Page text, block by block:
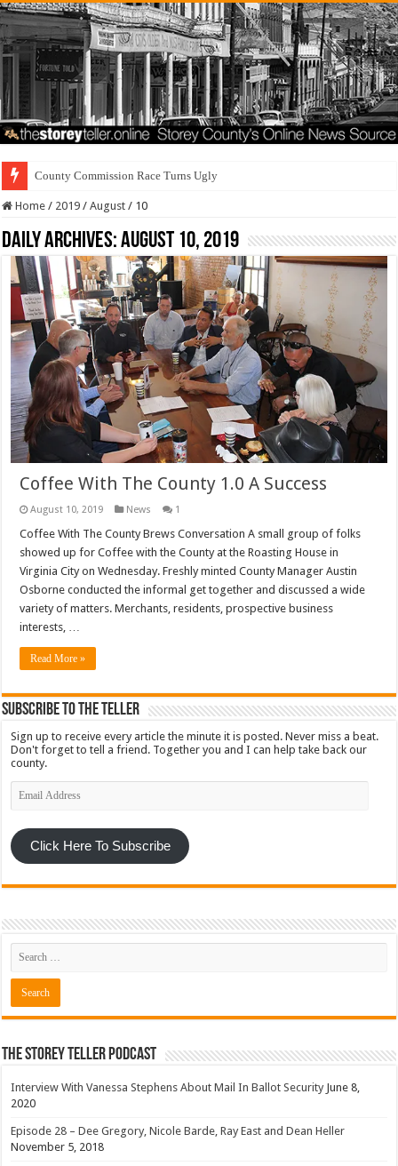
County Commission Race Turns Ugly
Home / 2019 / August / 10
Daily Archives:August 10, 2019
Coffee With The County 1.0 A Success
August 10, 2019 News 1
Coffee With The County Brews Conversation A small group of folks
showed up for Coffee with the County at the Roasting House in
Virginia City on Wednesday. Freshly minted County Manager Austin
Osborne conducted the informal get together and discussed a wide
variety of matters. Merchants, residents, prospective business
interests, …
Read More »
Subscribe To The Teller
Sign up to receive every article the minute it is posted. Never miss a beat.
Don't forget to tell a friend. Together you and I can help take back our
county.
Email
Address
Click Here To Subscribe
The Storey Teller Podcast
Interview With Vanessa Stephens About Mail In Ballot Security June 8,
2020
Episode 28 – Dee Gregory, Nicole Barde, Ray East and Dean Heller
November 5, 2018